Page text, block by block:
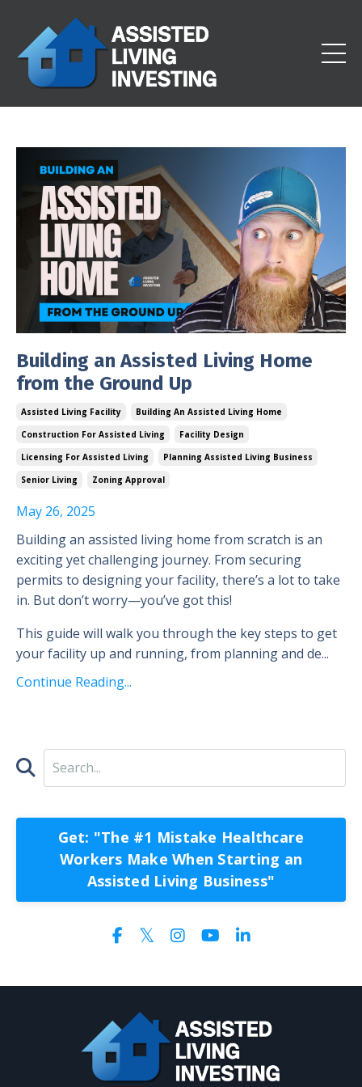
Building an Assisted Living Home
from the Ground Up
Assisted Living Facility
Building An Assisted Living Home
Construction For Assisted Living
Facility Design
Licensing For Assisted Living
Planning Assisted Living Business
Senior Living
Zoning Approval
May 26, 2025
Building an assisted living home from scratch is an
exciting yet challenging journey. From securing
permits to designing your facility, there’s a lot to take
in. But don’t worry—you’ve got this!
This guide will walk you through the key steps to get
your facility up and running, from planning and de...
Continue Reading...
Get: "The #1 Mistake Healthcare
Workers Make When Starting an
Assisted Living Business"